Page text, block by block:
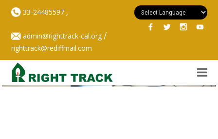
33-24485597,
admin@righttrack-cal.org/
righttrack@rediffmail.com